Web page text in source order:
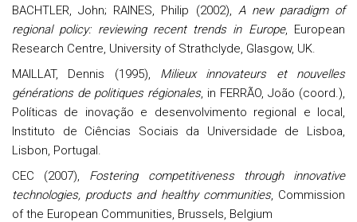
BACHTLER, John; RAINES, Philip (2002), A new paradigm of
regional policy: reviewing recent trends in Europe, European
Research Centre, University of Strathclyde, Glasgow, UK.
MAILLAT, Dennis (1995), Milieux innovateurs et nouvelles
générations de politiques régionales, in FERRÃO, João (coord.),
Políticas de inovação e desenvolvimento regional e local,
Instituto de Ciências Sociais da Universidade de Lisboa,
Lisbon, Portugal.
CEC (2007), Fostering competitiveness through innovative
technologies, products and healthy communities, Commission
of the European Communities, Brussels, Belgium